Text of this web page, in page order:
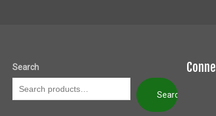
Search
Search